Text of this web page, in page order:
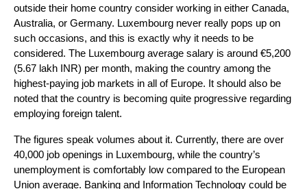
outside their home country consider working in either Canada,
Australia, or Germany. Luxembourg never really pops up on
such occasions, and this is exactly why it needs to be
considered. The Luxembourg average salary is around €5,200
(5.67 lakh INR) per month, making the country among the
highest-paying job markets in all of Europe. It should also be
noted that the country is becoming quite progressive regarding
employing foreign talent.
The figures speak volumes about it. Currently, there are over
40,000 job openings in Luxembourg, while the country’s
unemployment is comfortably low compared to the European
Union average. Banking and Information Technology could be